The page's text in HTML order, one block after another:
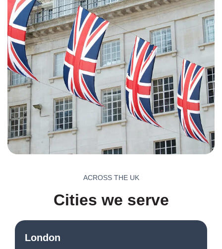
ACROSS THE UK
Cities we serve
London